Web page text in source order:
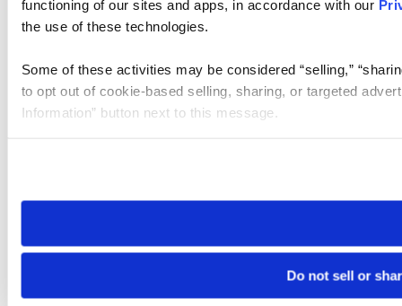
functioning of our sites and apps, in accordance with our
the use of these technologies.
Some of these activities may be considered “selling,”
to opt out of cookie-based selling, sharing, or targeted
Information” button next to this message.
need to be set again.
Do not sell or